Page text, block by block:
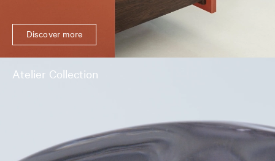
Discover more
Atelier Collection